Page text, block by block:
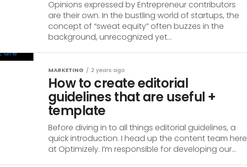
Opinions expressed by Entrepreneur contributors
are their own. In the bustling world of startups, the
concept of “sweat equity” often buzzes in the
background, unrecognized yet...
MARKETING 2 years ago
How to create editorial
guidelines that are useful +
template
Before diving in to all things editorial guidelines, a
quick introduction. I head up the content team here
at Optimizely. I’m responsible for developing our...